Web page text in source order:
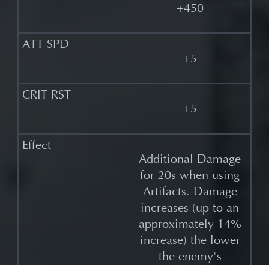
+450
+5
+5
Additional Damage
for 20s when using
Artifacts. Damage
increases (up to an
approximately 14%
increase) the lower
the enemy's